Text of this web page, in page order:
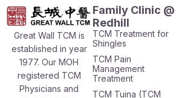
Great Wall TCM is
established in year
1977. Our MOH
registered TCM
Physicians and
Family Clinic @
Redhill
TCM Treatment for
Shingles
TCM Pain
Management
Treatment
TCM Tuina (TCM